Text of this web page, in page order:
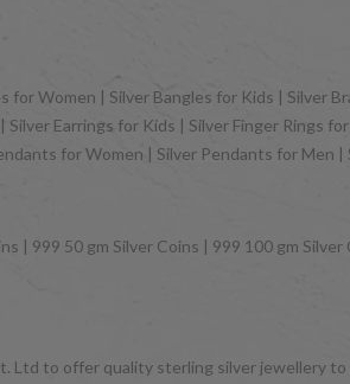
for Women | Silver Bangles for Kids | Silver
Earrings for Kids | Silver Finger Rings
for Women | Silver Pendants for Men
| 999 50 gm Silver Coins | 999 100 gm
Ltd to offer quality sterling silver jewellery